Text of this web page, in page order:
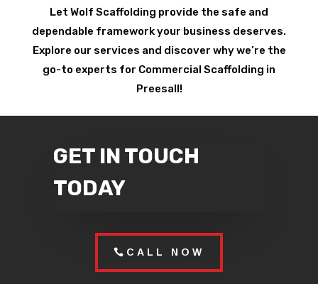
Let Wolf Scaffolding provide the safe and
dependable framework your business deserves.
Explore our services and discover why we’re the
go-to experts for Commercial Scaffolding in
Preesall!
GET IN TOUCH
TODAY
CALL NOW